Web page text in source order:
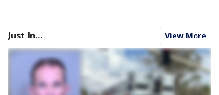
Just In... View More